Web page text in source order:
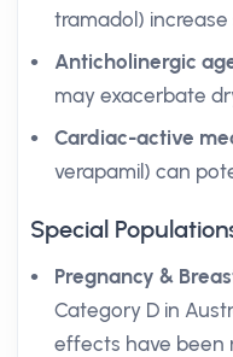
tramadol)
Anticholinergic
may exacerbate
Cardiac-active
verapamil) can
Special
Pregnancy &
Category D in
effects have been